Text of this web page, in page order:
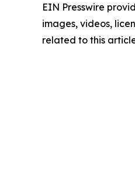
EIN Presswire
images, videos,
related to this